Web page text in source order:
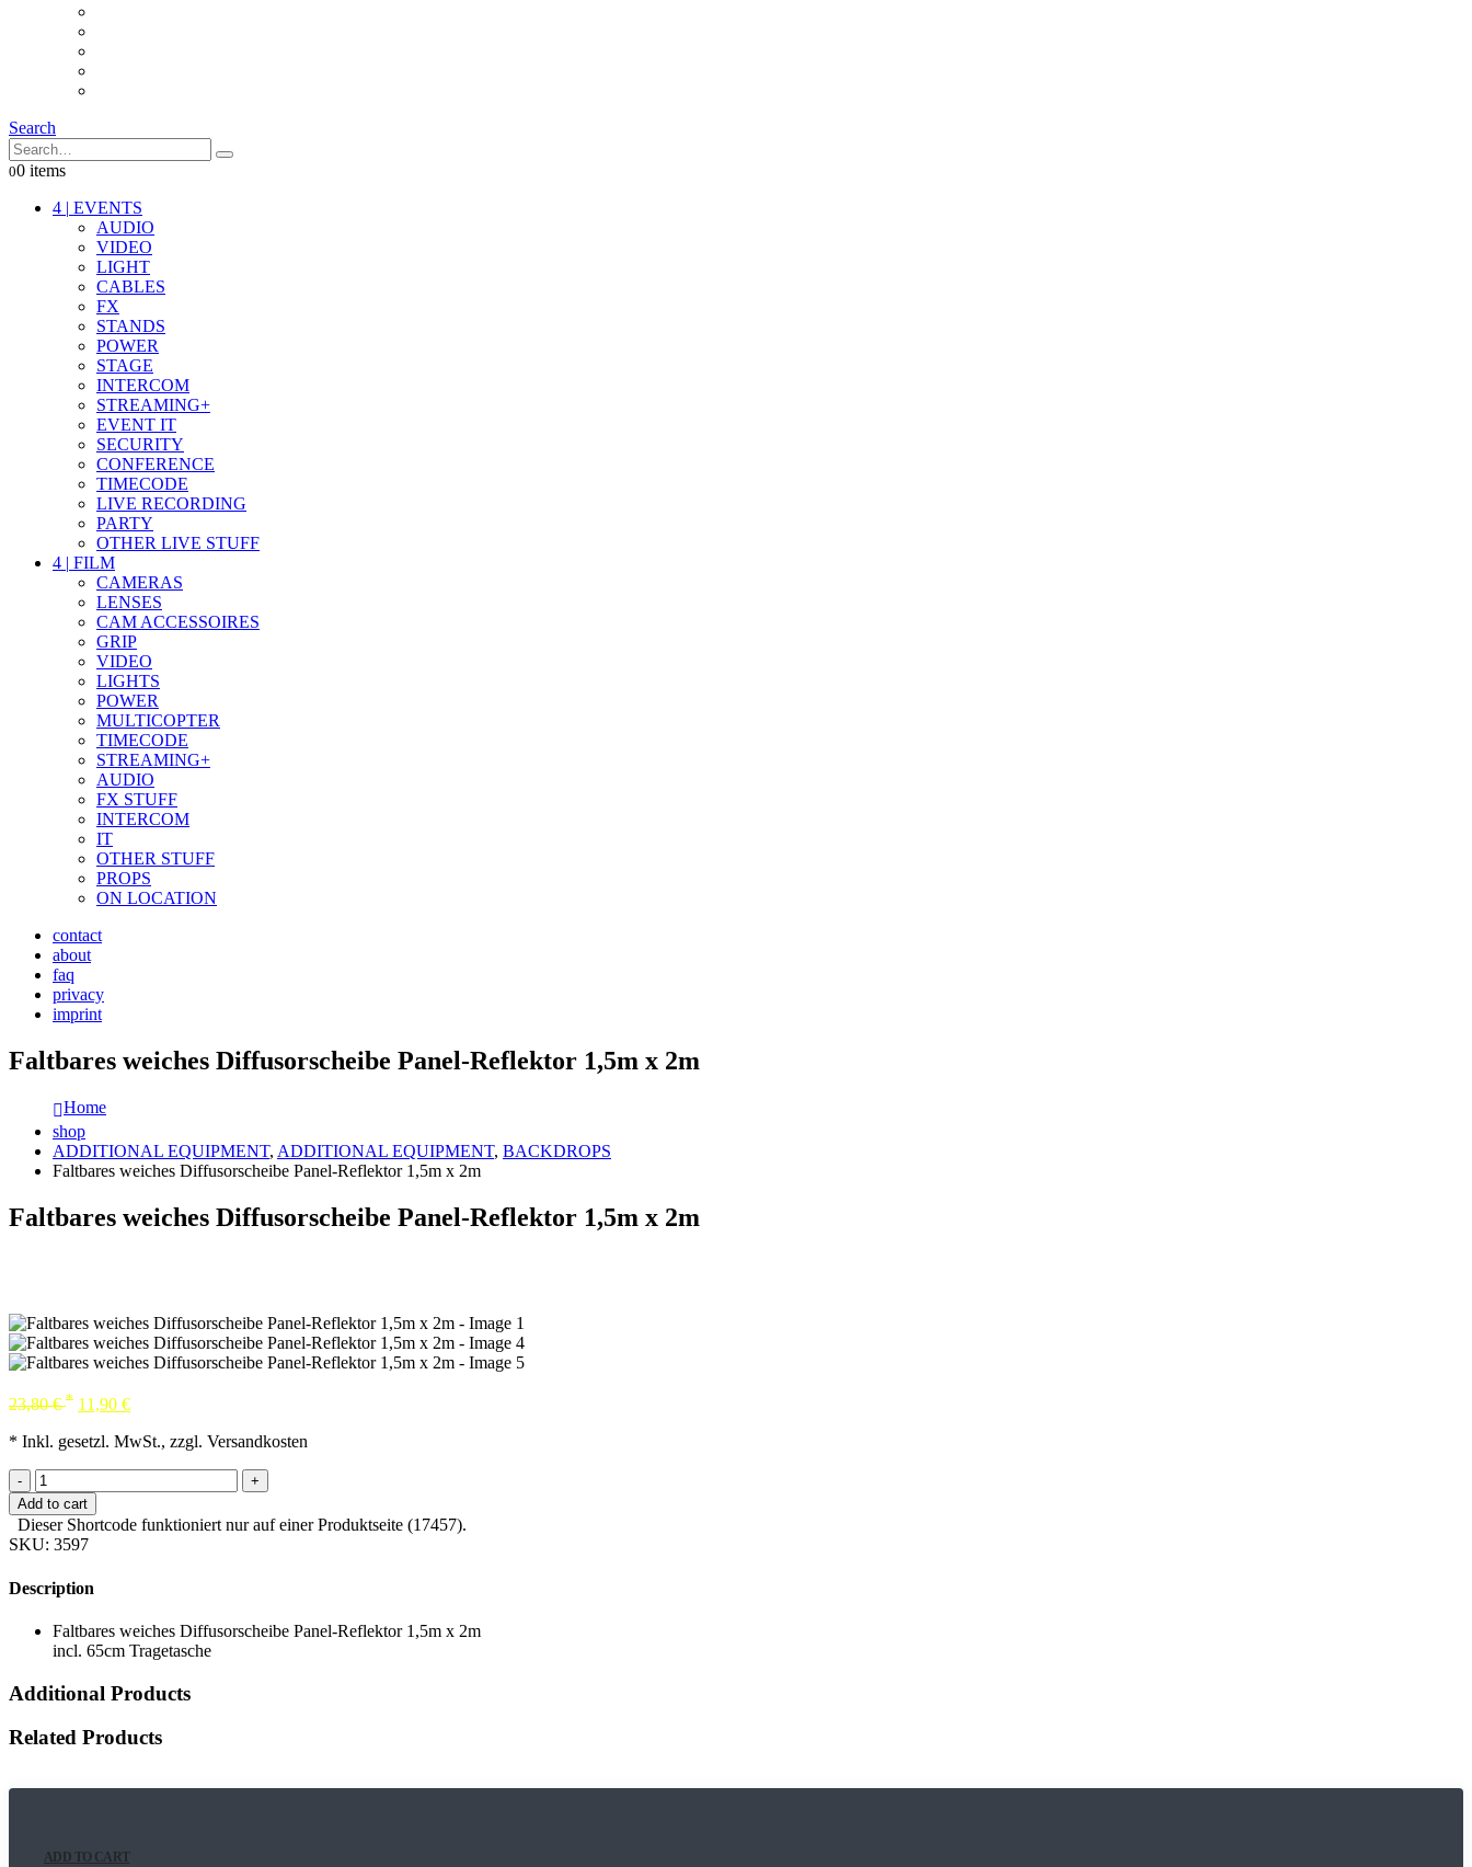
Search
00 items
4 | EVENTS
AUDIO
VIDEO
LIGHT
CABLES
FX
STANDS
POWER
STAGE
INTERCOM
STREAMING+
EVENT IT
SECURITY
CONFERENCE
TIMECODE
LIVE RECORDING
PARTY
OTHER LIVE STUFF
4 | FILM
CAMERAS
LENSES
CAM ACCESSOIRES
GRIP
VIDEO
LIGHTS
POWER
MULTICOPTER
TIMECODE
STREAMING+
AUDIO
FX STUFF
INTERCOM
IT
OTHER STUFF
PROPS
ON LOCATION
contact
about
faq
privacy
imprint
Faltbares weiches Diffusorscheibe Panel-Reflektor 1,5m x 2m
Home
shop
ADDITIONAL EQUIPMENT, ADDITIONAL EQUIPMENT, BACKDROPS
Faltbares weiches Diffusorscheibe Panel-Reflektor 1,5m x 2m
Faltbares weiches Diffusorscheibe Panel-Reflektor 1,5m x 2m
23,80€ * 11,90 €
* Inkl. gesetzl. MwSt., zzgl. Versandkosten
-
+
Add to cart
Dieser Shortcode funktioniert nur auf einer Produktseite (17457).
SKU: 3597
Description
Faltbares weiches Diffusorscheibe Panel-Reflektor 1,5m x 2m
incl. 65cm Tragetasche
Additional Products
Related Products
ADD TO CART